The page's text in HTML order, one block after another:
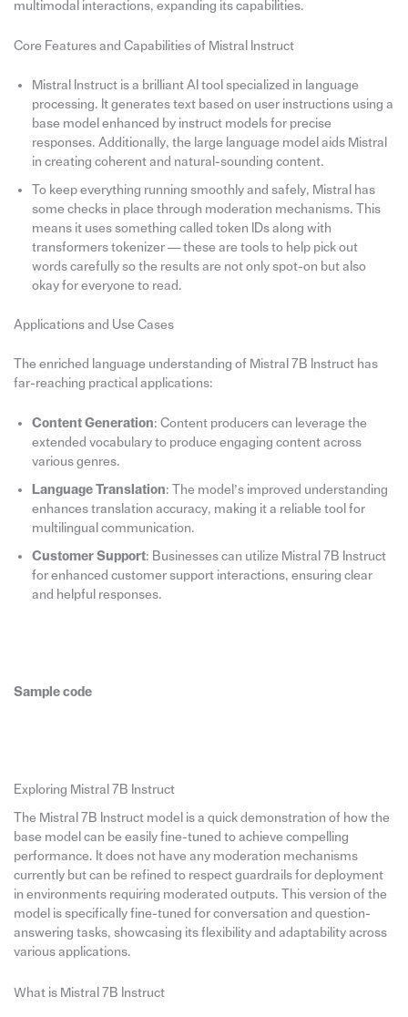
multimodal interactions, expanding its capabilities.
Core Features and Capabilities of Mistral Instruct
Mistral Instruct is a brilliant AI tool specialized in language
processing. It generates text based on user instructions using a
base model enhanced by instruct models for precise
responses. Additionally, the large language model aids Mistral
in creating coherent and natural-sounding content.
To keep everything running smoothly and safely, Mistral has
some checks in place through moderation mechanisms. This
means it uses something called token IDs along with
transformers tokenizer — these are tools to help pick out
words carefully so the results are not only spot-on but also
okay for everyone to read.
Applications and Use Cases
The enriched language understanding of Mistral 7B Instruct has
far-reaching practical applications:
Content Generation: Content producers can leverage the
extended vocabulary to produce engaging content across
various genres.
Language Translation: The model’s improved understanding
enhances translation accuracy, making it a reliable tool for
multilingual communication.
Customer Support: Businesses can utilize Mistral 7B Instruct
for enhanced customer support interactions, ensuring clear
and helpful responses.
Sample code
Exploring Mistral 7B Instruct
The Mistral 7B Instruct model is a quick demonstration of how the
base model can be easily fine-tuned to achieve compelling
performance. It does not have any moderation mechanisms
currently but can be refined to respect guardrails for deployment
in environments requiring moderated outputs. This version of the
model is specifically fine-tuned for conversation and question-
answering tasks, showcasing its flexibility and adaptability across
various applications.
What is Mistral 7B Instruct